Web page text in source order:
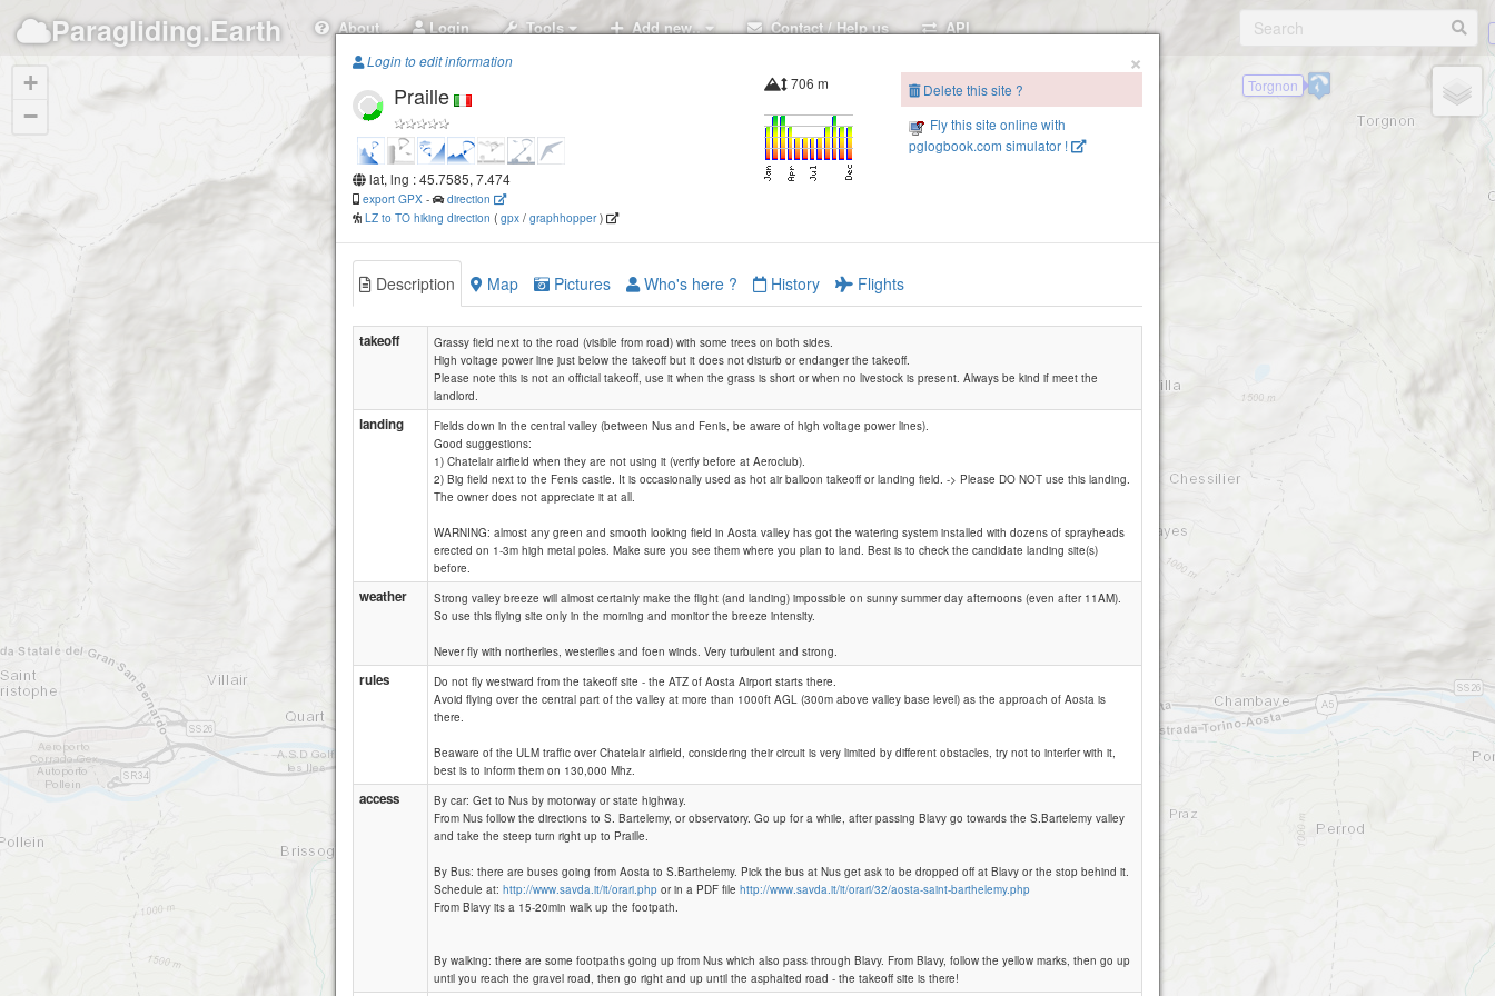
Paragliding.Earth About Login Tools Add new.. Contact / Help us API
Praille
La Pesse
Torgnon
+
−
×
Login to edit information
Praille
lat, lng : 45.7585, 7.474
export GPX -
direction
LZ to TO hiking direction ( gpx / graphhopper)
706 m
Delete this site ?
Fly this site online with
pglogbook.com simulator !
Description Map Pictures Who's here ? History Flights
takeoff
Grassy field next to the road (visible from road) with some trees on both sides.
High voltage power line just below the takeoff but it does not disturb or endanger the takeoff.
Please note this is not an official takeoff, use it when the grass is short or when no livestock is present. Always be kind if meet the
landlord.
landing
Fields down in the central valley (between Nus and Fenis, be aware of high voltage power lines).
Good suggestions:
1) Chatelair airfield when they are not using it (verify before at Aeroclub).
2) Big field next to the Fenis castle. It is occasionally used as hot air balloon takeoff or landing field. -> Please DO NOT use this landing.
The owner does not appreciate it at all.
WARNING: almost any green and smooth looking field in Aosta valley has got the watering system installed with dozens of sprayheads
erected on 1-3m high metal poles. Make sure you see them where you plan to land. Best is to check the candidate landing site(s)
before.
weather
Strong valley breeze will almost certainly make the flight (and landing) impossible on sunny summer day afternoons (even after 11AM).
So use this flying site only in the morning and monitor the breeze intensity.
Never fly with northerlies, westerlies and foen winds. Very turbulent and strong.
rules
Do not fly westward from the takeoff site - the ATZ of Aosta Airport starts there.
Avoid flying over the central part of the valley at more than 1000ft AGL (300m above valley base level) as the approach of Aosta is
there.
Beaware of the ULM traffic over Chatelair airfield, considering their circuit is very limited by different obstacles, try not to interfer with it,
best is to inform them on 130,000 Mhz.
access
By car: Get to Nus by motorway or state highway.
From Nus follow the directions to S. Bartelemy, or observatory. Go up for a while, after passing Blavy go towards the S.Bartelemy valley
and take the steep turn right up to Praille.
By Bus: there are buses going from Aosta to S.Barthelemy. Pick the bus at Nus get ask to be dropped off at Blavy or the stop behind it.
Schedule at: http://www.savda.it/it/orari.php or in a PDF file http://www.savda.it/it/orari/32/aosta-saint-barthelemy.php
From Blavy its a 15-20min walk up the footpath.
By walking: there are some footpaths going up from Nus which also pass through Blavy. From Blavy, follow the yellow marks, then go up
until you reach the gravel road, then go right and up until the asphalted road - the takeoff site is there!